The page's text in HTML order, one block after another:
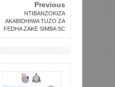
Previous
NTIBANZOKIZA
AKABIDHIWA TUZO ZA
FEDHA ZAKE SIMBA SC